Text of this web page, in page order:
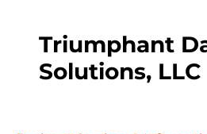
Triumphant
Solutions, LLC